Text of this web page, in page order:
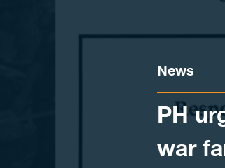
News
PH
war